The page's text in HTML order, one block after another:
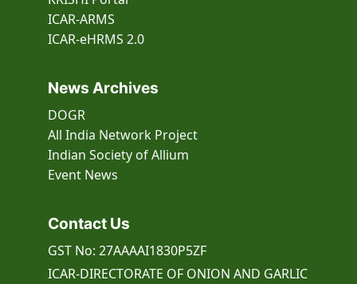
ICAR-ARMS
ICAR-eHRMS 2.0
News Archives
DOGR
All India Network Project
Indian Society of Allium
Event News
Contact Us
GST No: 27AAAAI1830P5ZF
ICAR-DIRECTORATE OF ONION AND GARLIC